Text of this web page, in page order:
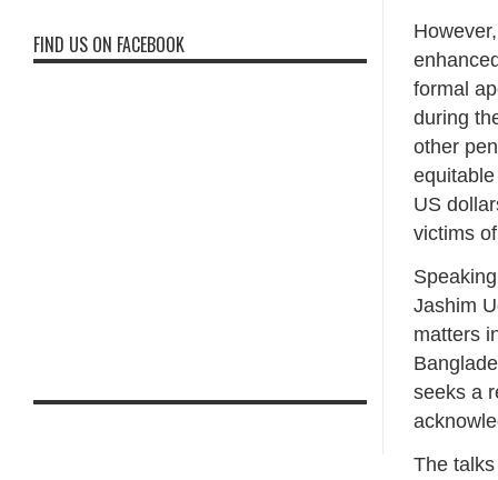
formal
during
other
US
victims
Jashim
matters
seeks a
The
FIND US ON FACEBOOK